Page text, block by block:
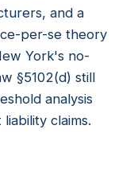
and a
per-se theory
York's no-
§5102(d) still
analysis
claims.